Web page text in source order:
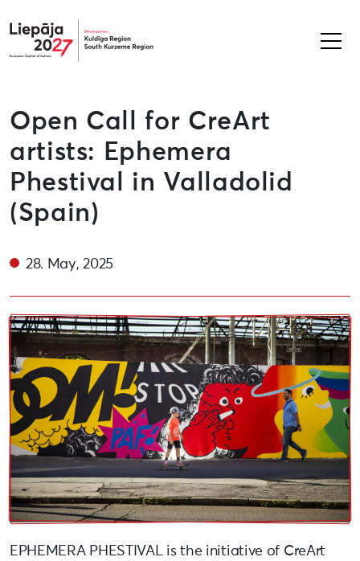
Liepāja2027
Open Call for CreArt
artists: Ephemera
Phestival in Valladolid
(Spain)
28. May, 2025
EPHEMERA PHESTIVAL is the initiative of CreArt